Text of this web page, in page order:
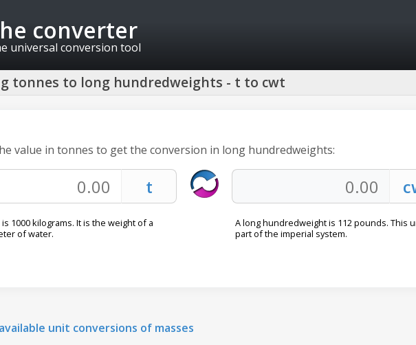
converter
universal conversion tool
tonnes to long hundredweights - t to cwt
value in tonnes to get the conversion in long hundredweights:
is 1000 kilograms. It is the weight of a
of water.
A long hundredweight is 112 pounds. This
part of the imperial system.
unit conversions of masses